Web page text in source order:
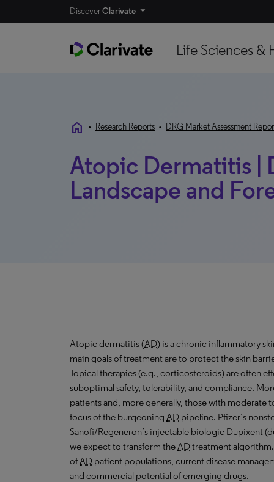
DiscoverClarivate
Life Sciences &
home • Research Reports • DRG Market Assessment
Atopic Dermatitis |
Landscape and
Atopic dermatitis (AD) is a chronic inflammatory
main goals of treatment are to protect the skin
Topical therapies (e.g., corticosteroids) are often
suboptimal safety, tolerability, and compliance.
patients and, more generally, those with moderate
focus of the burgeoning AD pipeline. Pfizer’s
Sanofi/Regeneron’s injectable biologic Dupixent
we expect to transform theAD treatment
ofAD patient populations, current disease
and commercial potential of emerging drugs.